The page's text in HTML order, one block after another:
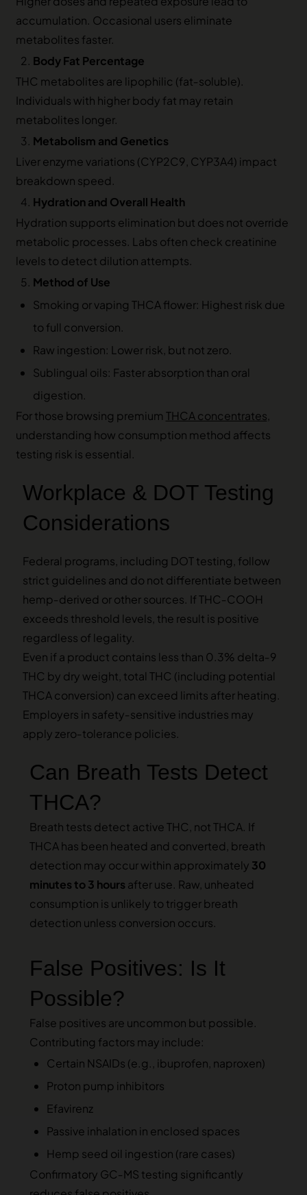
accumulation. Occasional users eliminate
metabolites faster.
Body Fat Percentage
THC metabolites are lipophilic (fat‑soluble).
Individuals with higher body fat may retain
metabolites longer.
Metabolism and Genetics
Liver enzyme variations (CYP2C9, CYP3A4) impact
breakdown speed.
Hydration and Overall Health
Hydration supports elimination but does not override
metabolic processes. Labs often check creatinine
levels to detect dilution attempts.
Method of Use
Smoking or vaping THCA flower: Highest risk due
to full conversion.
Raw ingestion: Lower risk, but not zero.
Sublingual oils: Faster absorption than oral
digestion.
For those browsing premium THCA concentrates,
understanding how consumption method affects
testing risk is essential.
Workplace & DOT Testing
Considerations
Federal programs, including DOT testing, follow
strict guidelines and do not differentiate between
hemp‑derived or other sources. If THC‑COOH
exceeds threshold levels, the result is positive
regardless of legality.
Even if a product contains less than 0.3% delta‑9
THC by dry weight, total THC (including potential
THCA conversion) can exceed limits after heating.
Employers in safety‑sensitive industries may
apply zero‑tolerance policies.
Can Breath Tests Detect
THCA?
Breath tests detect active THC, not THCA. If
THCA has been heated and converted, breath
detection may occur within approximately 30
minutes to 3 hours after use. Raw, unheated
consumption is unlikely to trigger breath
detection unless conversion occurs.
False Positives: Is It
Possible?
False positives are uncommon but possible.
Contributing factors may include:
Certain NSAIDs (e.g., ibuprofen, naproxen)
Proton pump inhibitors
Efavirenz
Passive inhalation in enclosed spaces
Hemp seed oil ingestion (rare cases)
Confirmatory GC‑MS testing significantly